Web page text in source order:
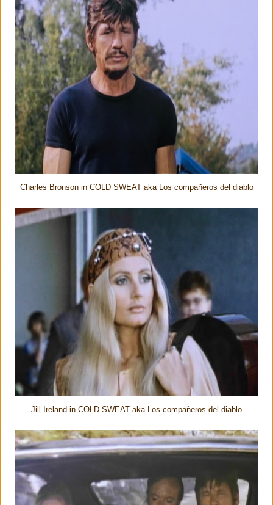
Charles Bronson in COLD SWEAT aka Los compañeros del diablo
Jill Ireland in COLD SWEAT aka Los compañeros del diablo